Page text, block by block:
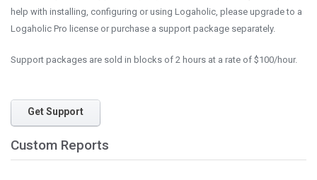
help with installing, configuring or using Logaholic, please upgrade to a
Logaholic Pro license or purchase a support package separately.
Support packages are sold in blocks of 2 hours at a rate of $100/hour.
Get Support
Custom Reports